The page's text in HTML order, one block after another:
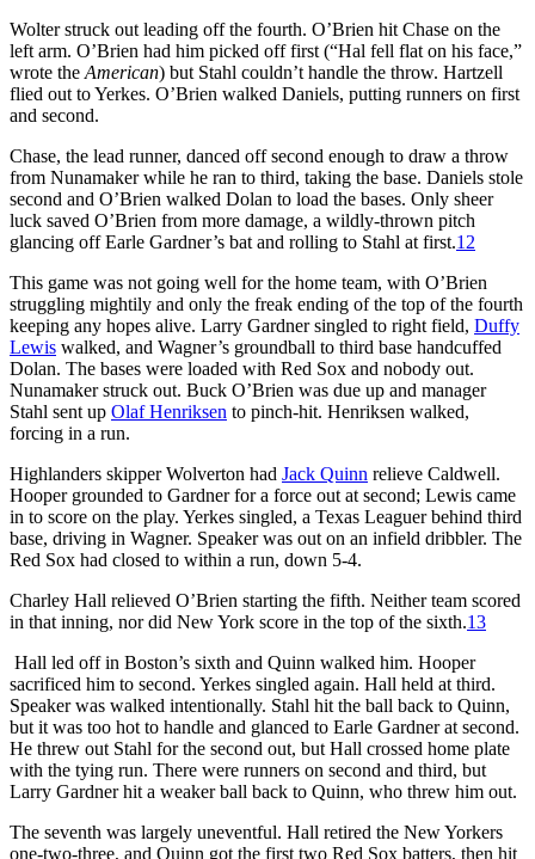
Wolter struck out leading off the fourth. O’Brien hit Chase on the
left arm. O’Brien had him picked off first (“Hal fell flat on his face,”
wrote the American) but Stahl couldn’t handle the throw. Hartzell
flied out to Yerkes. O’Brien walked Daniels, putting runners on first
and second.
Chase, the lead runner, danced off second enough to draw a throw
from Nunamaker while he ran to third, taking the base. Daniels stole
second and O’Brien walked Dolan to load the bases. Only sheer
luck saved O’Brien from more damage, a wildly-thrown pitch
glancing off Earle Gardner’s bat and rolling to Stahl at first.12
This game was not going well for the home team, with O’Brien
struggling mightily and only the freak ending of the top of the fourth
keeping any hopes alive. Larry Gardner singled to right field, Duffy
Lewis walked, and Wagner’s groundball to third base handcuffed
Dolan. The bases were loaded with Red Sox and nobody out.
Nunamaker struck out. Buck O’Brien was due up and manager
Stahl sent up Olaf Henriksen to pinch-hit. Henriksen walked,
forcing in a run.
Highlanders skipper Wolverton had Jack Quinn relieve Caldwell.
Hooper grounded to Gardner for a force out at second; Lewis came
in to score on the play. Yerkes singled, a Texas Leaguer behind third
base, driving in Wagner. Speaker was out on an infield dribbler. The
Red Sox had closed to within a run, down 5-4.
Charley Hall relieved O’Brien starting the fifth. Neither team scored
in that inning, nor did New York score in the top of the sixth.13
Hall led off in Boston’s sixth and Quinn walked him. Hooper
sacrificed him to second. Yerkes singled again. Hall held at third.
Speaker was walked intentionally. Stahl hit the ball back to Quinn,
but it was too hot to handle and glanced to Earle Gardner at second.
He threw out Stahl for the second out, but Hall crossed home plate
with the tying run. There were runners on second and third, but
Larry Gardner hit a weaker ball back to Quinn, who threw him out.
The seventh was largely uneventful. Hall retired the New Yorkers
one-two-three, and Quinn got the first two Red Sox batters, then hit